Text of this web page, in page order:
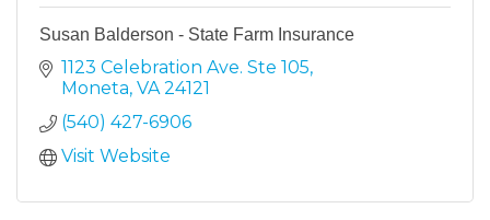
Susan Balderson - State Farm Insurance
1123 Celebration Ave. Ste 105
Moneta VA 24121
(540) 427-6906
Visit Website